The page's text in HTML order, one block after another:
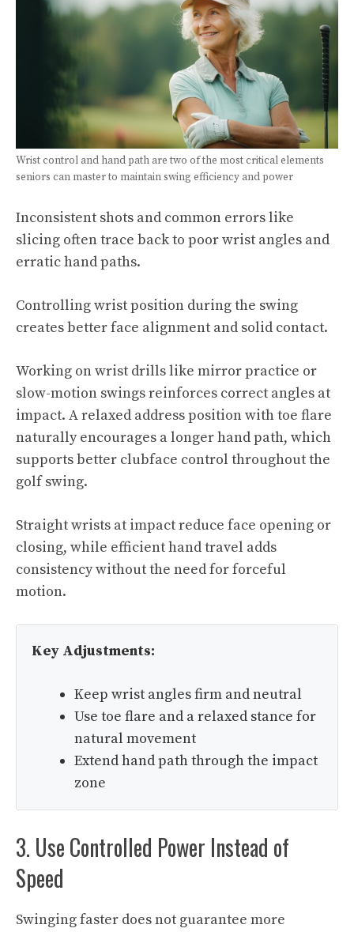
Wrist control and hand path are two of the most critical elements
seniors can master to maintain swing efficiency and power
Inconsistent shots and common errors like
slicing often trace back to poor wrist angles and
erratic hand paths.
Controlling wrist position during the swing
creates better face alignment and solid contact.
Working on wrist drills like mirror practice or
slow-motion swings reinforces correct angles at
impact. A relaxed address position with toe flare
naturally encourages a longer hand path, which
supports better clubface control throughout the
golf swing.
Straight wrists at impact reduce face opening or
closing, while efficient hand travel adds
consistency without the need for forceful
motion.
Key Adjustments:
Keep wrist angles firm and neutral
Use toe flare and a relaxed stance for
natural movement
Extend hand path through the impact
zone
3. Use Controlled Power Instead of
Speed
Swinging faster does not guarantee more